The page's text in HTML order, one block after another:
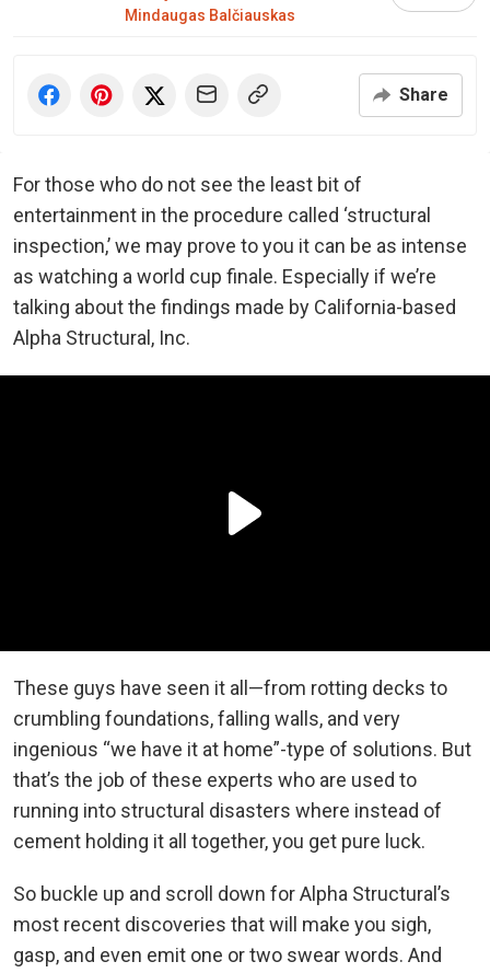
Mindaugas Balčiauskas
Share
For those who do not see the least bit of
entertainment in the procedure called ‘structural
inspection,’ we may prove to you it can be as intense
as watching a world cup finale. Especially if we’re
talking about the findings made by California-based
Alpha Structural, Inc.
These guys have seen it all—from rotting decks to
crumbling foundations, falling walls, and very
ingenious “we have it at home”-type of solutions. But
that’s the job of these experts who are used to
running into structural disasters where instead of
cement holding it all together, you get pure luck.
So buckle up and scroll down for Alpha Structural’s
most recent discoveries that will make you sigh,
gasp, and even emit one or two swear words. And